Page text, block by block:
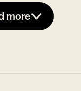
more